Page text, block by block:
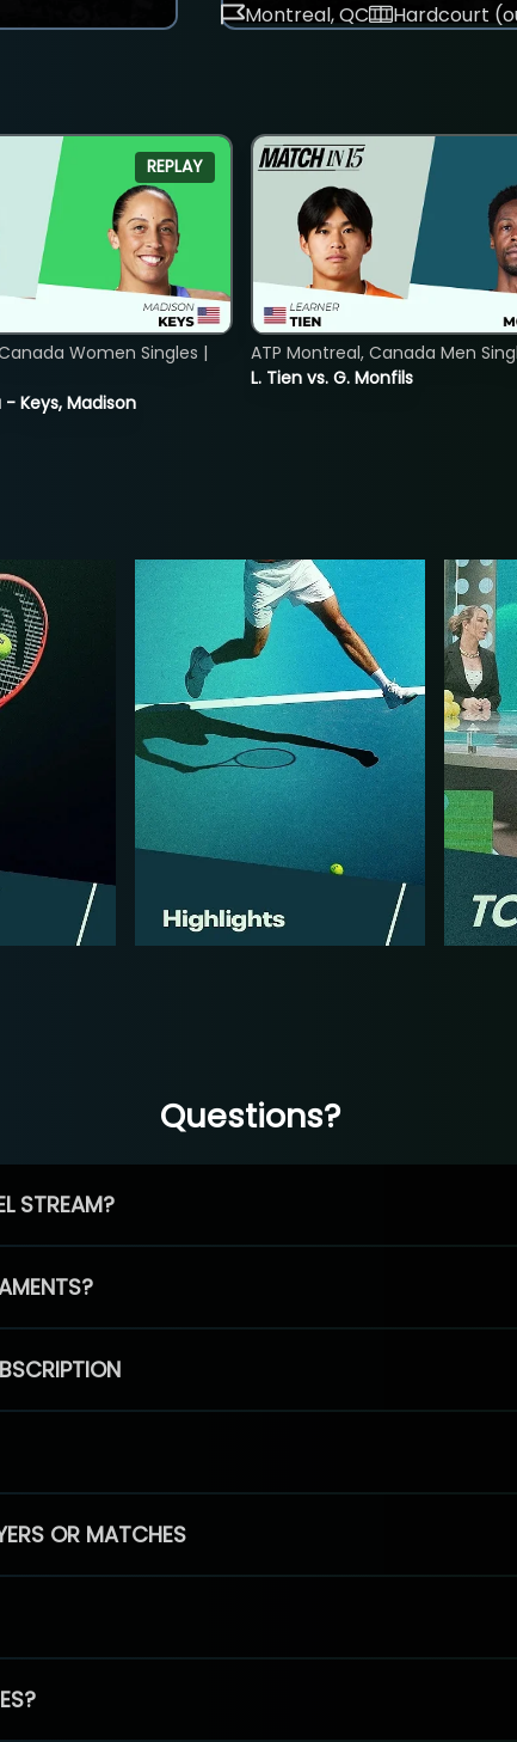
Montreal, QC
Hardcourt
REPLAY
Keys, Madison
Women Singles |
L. Tien vs. G. Monfils
ATP Montreal, Canada Men
Questions?
STREAM?
OR MATCHES